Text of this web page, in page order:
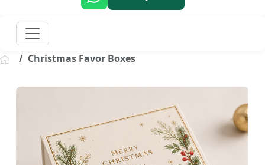
Christmas Favor Boxes